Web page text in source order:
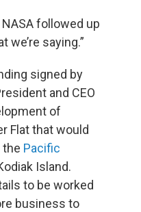
NASA followed up
saying.”
signed by
and CEO
of
Flat that would
the Pacific
Island.
to be worked
business to